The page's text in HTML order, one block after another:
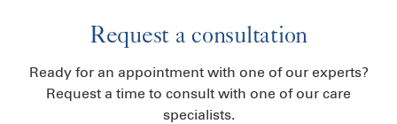
Request a consultation
Ready for an appointment with one of our experts?
Request a time to consult with one of our care
specialists.